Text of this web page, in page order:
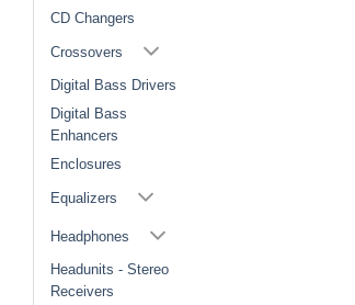
CD Changers
Crossovers
Digital Bass Drivers
Digital Bass
Enhancers
Enclosures
Equalizers
Headphones
Headunits - Stereo
Receivers